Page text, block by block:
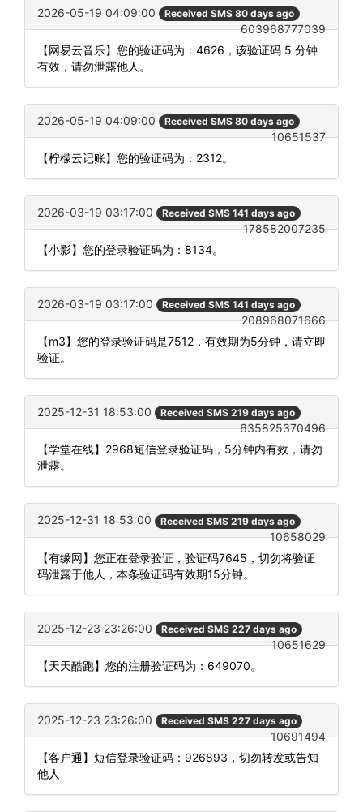
2026-05-19 04:09:00 Received SMS 80 days ago
603968777039
【网易云音乐】您的验证码为：4626，该验证码 5 分钟
有效，请勿泄露他人。
2026-05-19 04:09:00 Received SMS 80 days ago
10651537
【柠檬云记账】您的验证码为：2312。
2026-03-19 03:17:00 Received SMS 141 days ago
178582007235
【小影】您的登录验证码为：8134。
2026-03-19 03:17:00 Received SMS 141 days ago
208968071666
【m3】您的登录验证码是7512，有效期为5分钟，请立即
验证。
2025-12-31 18:53:00 Received SMS 219 days ago
635825370496
【学堂在线】2968短信登录验证码，5分钟内有效，请勿
泄露。
2025-12-31 18:53:00 Received SMS 219 days ago
10658029
【有缘网】您正在登录验证，验证码7645，切勿将验证
码泄露于他人，本条验证码有效期15分钟。
2025-12-23 23:26:00 Received SMS 227 days ago
10651629
【天天酷跑】您的注册验证码为：649070。
2025-12-23 23:26:00 Received SMS 227 days ago
10691494
【客户通】短信登录验证码：926893，切勿转发或告知
他人